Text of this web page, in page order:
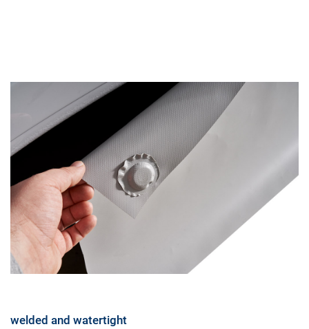
welded and watertight